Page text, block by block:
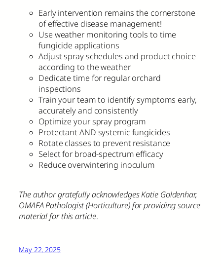
Early intervention remains the cornerstone
of effective disease management!
Use weather monitoring tools to time
fungicide applications
Adjust spray schedules and product choice
according to the weather
Dedicate time for regular orchard
inspections
Train your team to identify symptoms early,
accurately and consistently
Optimize your spray program
Protectant AND systemic fungicides
Rotate classes to prevent resistance
Select for broad-spectrum efficacy
Reduce overwintering inoculum
The author gratefully acknowledges Katie Goldenhar,
OMAFA Pathologist (Horticulture) for providing source
material for this article.
May 22, 2025